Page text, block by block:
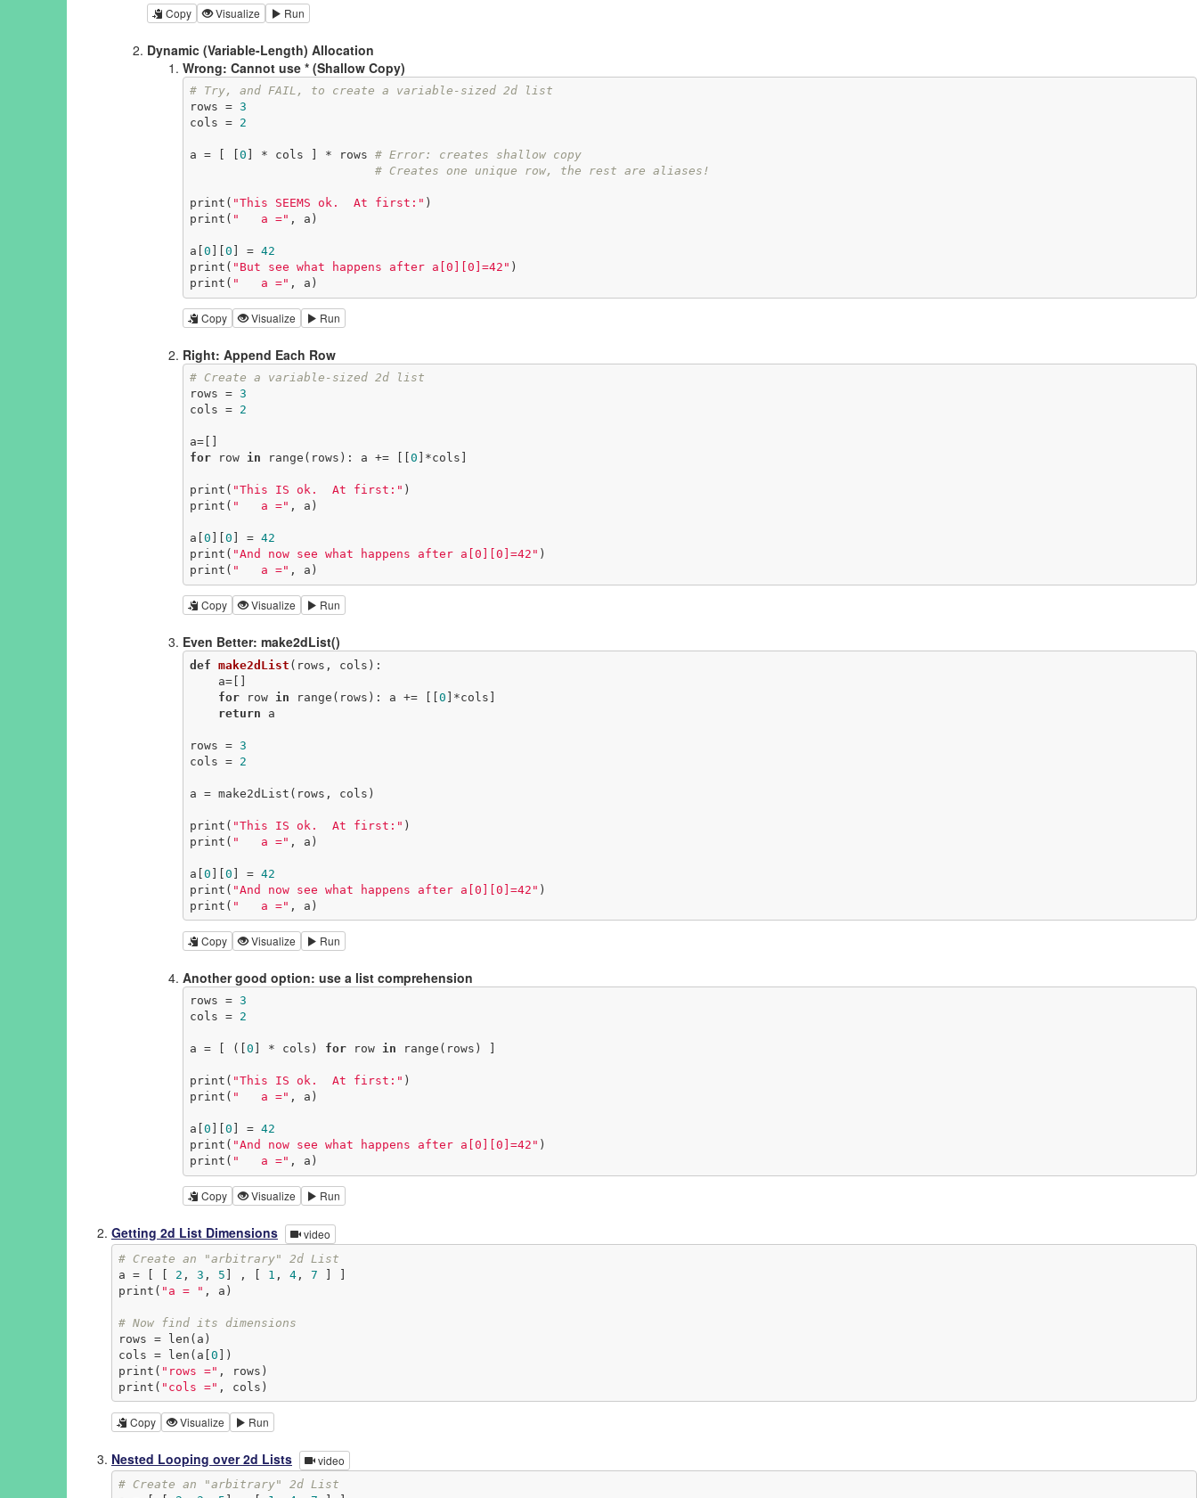
Copy Visualize Run
Dynamic (Variable-Length) Allocation
Wrong: Cannot use * (Shallow Copy)
# Try, and FAIL, to create a variable-sized 2d list
rows = 3
cols = 2
a = [ [ 0 ] * cols ] * rows # Error: creates shallow copy
# Creates one unique row, the rest are aliases!
print( "This SEEMS ok.  At first:" )
print( "   a =" , a)
a[ 0 0 ] = 42
print( "But see what happens after a[0][0]=42" )
print( "   a =" , a)
Copy Visualize Run
Right: Append Each Row
# Create a variable-sized 2d list
rows = 3
cols = 2
for row in range(rows): a += [[ 0 ]*cols]
print( "This IS ok.  At first:" )
print( "   a =" , a)
a[ 0 0 ] = 42
print( "And now see what happens after a[0][0]=42" )
print( "   a =" , a)
Copy Visualize Run
Even Better: make2dList()
def make2dList (rows, cols) :
for row in range(rows): a += [[ 0 ]*cols]
return a
rows = 3
cols = 2
a = make2dList(rows, cols)
print( "This IS ok.  At first:" )
print( "   a =" , a)
a[ 0 0 ] = 42
print( "And now see what happens after a[0][0]=42" )
print( "   a =" , a)
Copy Visualize Run
Another good option: use a list comprehension
rows = 3
cols = 2
a = [ ([ 0 ] * cols) for row in range(rows) ]
print( "This IS ok.  At first:" )
print( "   a =" , a)
a[ 0 0 ] = 42
print( "And now see what happens after a[0][0]=42" )
print( "   a =" , a)
Copy Visualize Run
Getting 2d List Dimensions video
# Create an "arbitrary" 2d List
a = [ [ 2 , 3 , 5 ] , [ 1 , 4, 7
print( "a = " , a)
# Now find its dimensions
rows = len(a)
cols = len(a[ 0 ])
print( "rows =" , rows)
print( "cols =" , cols)
Copy Visualize Run
Nested Looping over 2d Lists video
# Create an "arbitrary" 2d List